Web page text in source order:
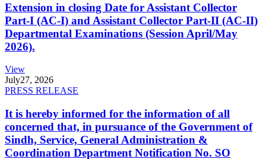
Extension in closing Date for Assistant Collector
Part-I (AC-I) and Assistant Collector Part-II (AC-II)
Departmental Examinations (Session April/May
2026).
View
July27, 2026
PRESS RELEASE
It is hereby informed for the information of all
concerned that, in pursuance of the Government of
Sindh, Service, General Administration &
Coordination Department Notification No. SO